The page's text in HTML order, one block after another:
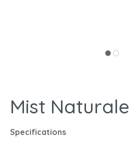
Mist Naturale
Specifications